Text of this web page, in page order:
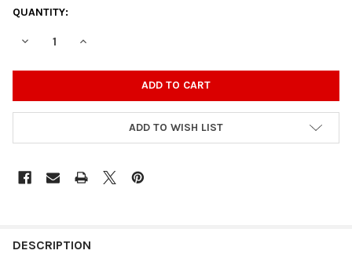
CURRENT
QUANTITY:
DECREASE QUANTITY OF PRIMEREST FIRM 11.5” GEL HYBRID
INCREASE QUANTITY OF PRIMEREST FIRM 11.5” GEL
ADD TO WISH LIST
DESCRIPTION